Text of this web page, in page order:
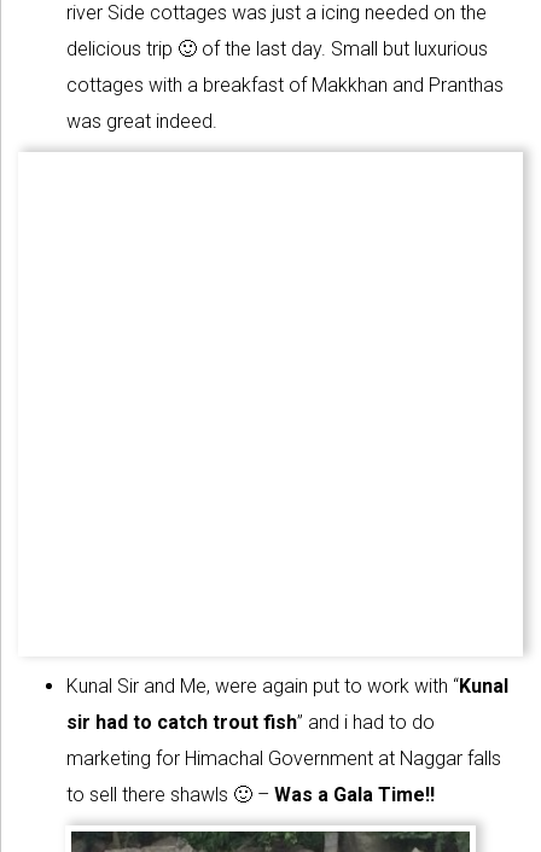
river Side cottages was just a icing needed on the
delicious trip 🙂 of the last day. Small but luxurious
cottages with a breakfast of Makkhan and Pranthas
was great indeed.
Kunal Sir and Me, were again put to work with “Kunal
sir had to catch trout fish” and i had to do
marketing for Himachal Government at Naggar falls
to sell there shawls 🙂 – Was a Gala Time!!